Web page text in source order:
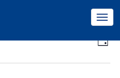
Day